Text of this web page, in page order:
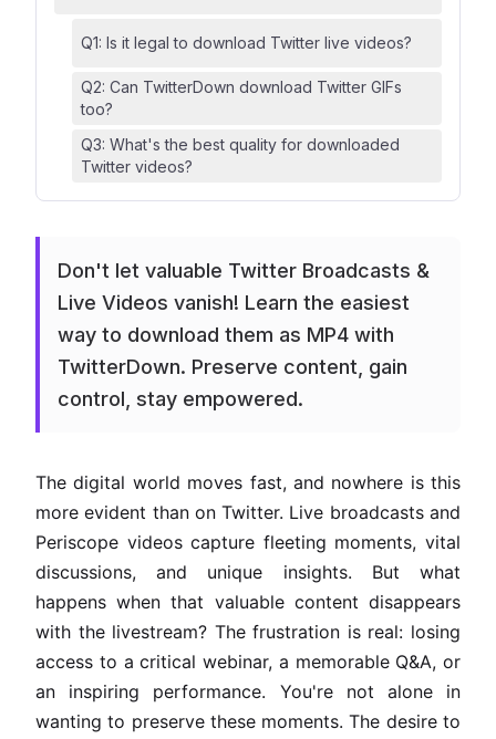
Q1: Is it legal to download Twitter live videos?
Q2: Can TwitterDown download Twitter GIFs
too?
Q3: What's the best quality for downloaded
Twitter videos?
Don't let valuable Twitter Broadcasts &
Live Videos vanish! Learn the easiest
way to download them as MP4 with
TwitterDown. Preserve content, gain
control, stay empowered.
The digital world moves fast, and nowhere is this
more evident than on Twitter. Live broadcasts and
Periscope videos capture fleeting moments, vital
discussions, and unique insights. But what
happens when that valuable content disappears
with the livestream? The frustration is real: losing
access to a critical webinar, a memorable Q&A, or
an inspiring performance. You're not alone in
wanting to preserve these moments. The desire to